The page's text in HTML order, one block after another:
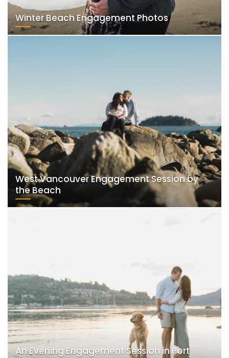
Winter Beach Engagement Photos
West Vancouver Engagement Session by
the Beach
An Evening Engagement Session in Port